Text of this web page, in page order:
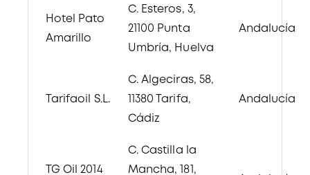
Hotel Pato
Amarillo
C. Esteros, 3,
21100 Punta
Umbría, Huelva
Andalucía
Tarifaoil S.L.
C. Algeciras, 58,
11380 Tarifa,
Cádiz
Andalucía
TG Oil 2014
C. Castilla la
Mancha, 181,